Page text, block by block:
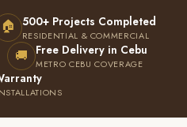
🏠 500+ Projects Completed
RESIDENTIAL & COMMERCIAL
🚚 Free Delivery in Cebu
METRO CEBU COVERAGE